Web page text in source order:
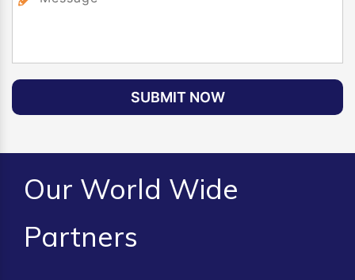
SUBMIT NOW
Our World Wide
Partners